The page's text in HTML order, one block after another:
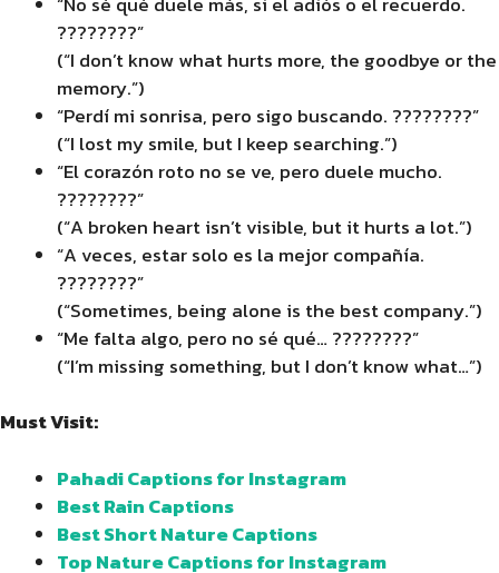
????????”
(“I don’t know what hurts more, the goodbye or the
memory.”)
“Perdí mi sonrisa, pero sigo buscando. ????????️”
(“I lost my smile, but I keep searching.”)
“El corazón roto no se ve, pero duele mucho.
????????”
(“A broken heart isn’t visible, but it hurts a lot.”)
“A veces, estar solo es la mejor compañía.
????????”
(“Sometimes, being alone is the best company.”)
“Me falta algo, pero no sé qué… ????️????”
(“I’m missing something, but I don’t know what…”)
Must Visit:
Pahadi Captions for Instagram
Best Rain Captions
Best Short Nature Captions
Top Nature Captions for Instagram